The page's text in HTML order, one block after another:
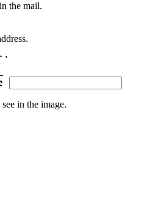
the mail.
in the image.